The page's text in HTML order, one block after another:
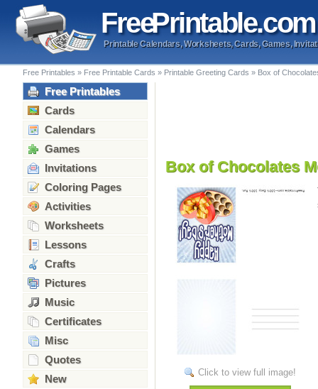
FreePrintable.com
Printable Calendars, Worksheets, Cards, Games,
Free Printables » Free Printable Cards » Printable Greeting Cards » Box of
Free Printables
Cards
Calendars
Games
Invitations
Coloring Pages
Activities
Worksheets
Lessons
Crafts
Pictures
Music
Certificates
Misc
Quotes
New
Box of Chocolates
Click to view full image!